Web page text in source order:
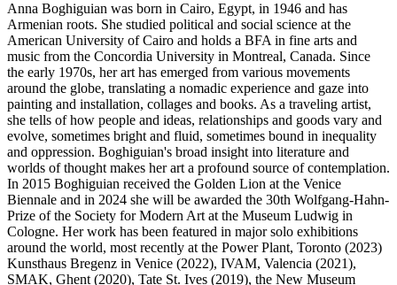
Anna Boghiguian was born in Cairo, Egypt, in 1946 and has
Armenian roots. She studied political and social science at the
American University of Cairo and holds a BFA in fine arts and
music from the Concordia University in Montreal, Canada. Since
the early 1970s, her art has emerged from various movements
around the globe, translating a nomadic experience and gaze into
painting and installation, collages and books. As a traveling artist,
she tells of how people and ideas, relationships and goods vary and
evolve, sometimes bright and fluid, sometimes bound in inequality
and oppression. Boghiguian's broad insight into literature and
worlds of thought makes her art a profound source of contemplation.
In 2015 Boghiguian received the Golden Lion at the Venice
Biennale and in 2024 she will be awarded the 30th Wolfgang-Hahn-
Prize of the Society for Modern Art at the Museum Ludwig in
Cologne. Her work has been featured in major solo exhibitions
around the world, most recently at the Power Plant, Toronto (2023)
Kunsthaus Bregenz in Venice (2022), IVAM, Valencia (2021),
SMAK, Ghent (2020), Tate St. Ives (2019), the New Museum